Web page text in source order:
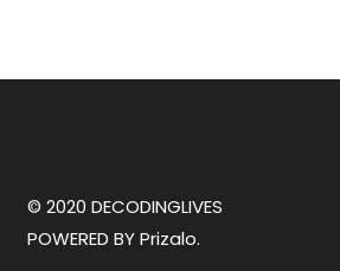
© 2020 DECODINGLIVES
POWERED BYPrizalo.